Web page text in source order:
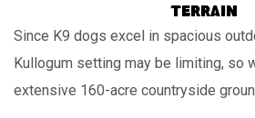
terrain
Since K9 dogs excel in spacious
Kullogum setting may be limiting, so
extensive 160-acre countryside